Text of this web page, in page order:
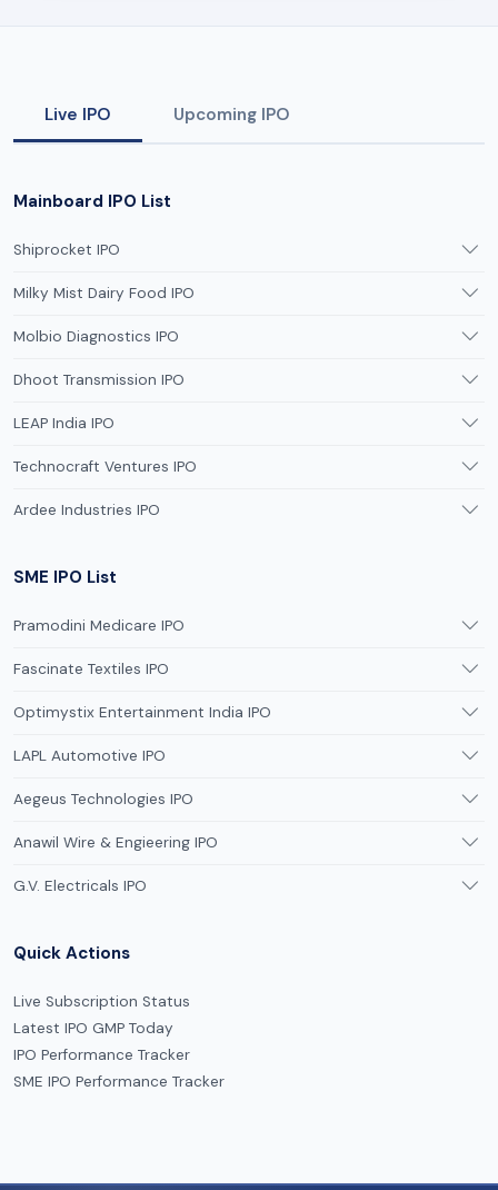
Live IPO Upcoming IPO
Mainboard IPO List
Shiprocket IPO
Milky Mist Dairy Food IPO
Molbio Diagnostics IPO
Dhoot Transmission IPO
LEAP India IPO
Technocraft Ventures IPO
Ardee Industries IPO
SME IPO List
Pramodini Medicare IPO
Fascinate Textiles IPO
Optimystix Entertainment India IPO
LAPL Automotive IPO
Aegeus Technologies IPO
Anawil Wire & Engieering IPO
G.V. Electricals IPO
Quick Actions
Live Subscription Status
Latest IPO GMP Today
IPO Performance Tracker
SME IPO Performance Tracker